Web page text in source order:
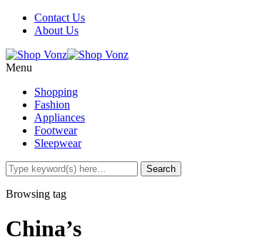
Contact Us
About Us
Menu
Shopping
Fashion
Appliances
Footwear
Sleepwear
Browsing tag
China’s